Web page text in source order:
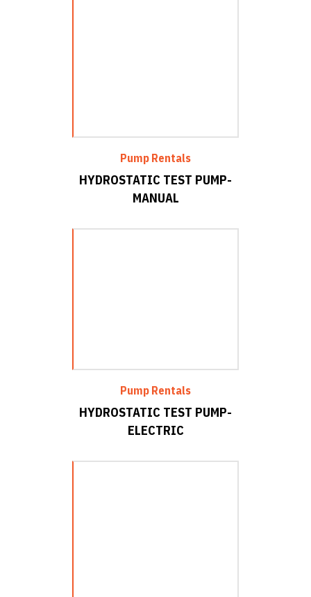
Pump Rentals
HYDROSTATIC TEST PUMP-
MANUAL
Pump Rentals
HYDROSTATIC TEST PUMP-
ELECTRIC